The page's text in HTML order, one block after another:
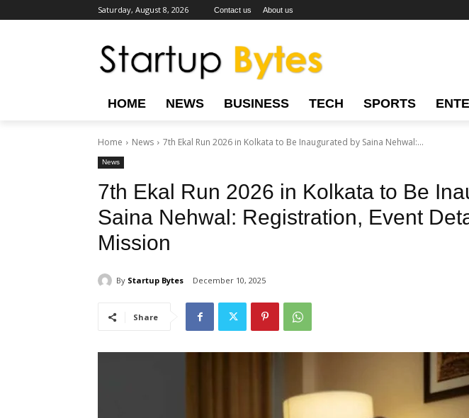
Saturday, August 8, 2026 Contact us About us
HOME NEWS BUSINESS TECH SPORTS
Home News 7th Ekal Run 2026 in Kolkata to Be Inaugurated by Saina Nehwal:...
News
7th Ekal Run 2026 in Kolkata to Be
Saina Nehwal: Registration, Event
Mission
By Startup Bytes December 10, 2025
Share